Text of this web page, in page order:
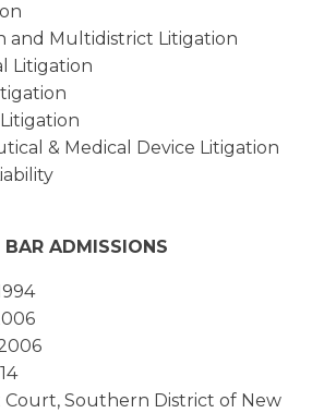
and Multidistrict Litigation
Litigation
& Medical Device Litigation
BAR ADMISSIONS
Court, Southern District of New